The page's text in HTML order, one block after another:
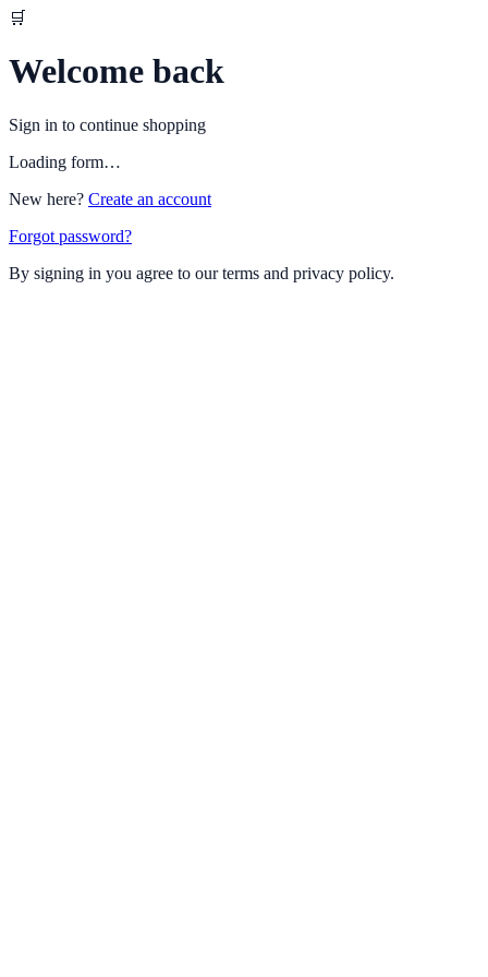
🛒
Welcome back
Sign in to continue shopping
Loading form…
New here? Create an account
Forgot password?
By signing in you agree to our terms and privacy policy.